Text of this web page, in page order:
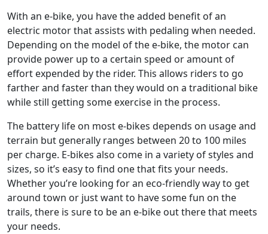
With an e-bike, you have the added benefit of an
electric motor that assists with pedaling when needed.
Depending on the model of the e-bike, the motor can
provide power up to a certain speed or amount of
effort expended by the rider. This allows riders to go
farther and faster than they would on a traditional bike
while still getting some exercise in the process.
The battery life on most e-bikes depends on usage and
terrain but generally ranges between 20 to 100 miles
per charge. E-bikes also come in a variety of styles and
sizes, so it’s easy to find one that fits your needs.
Whether you’re looking for an eco-friendly way to get
around town or just want to have some fun on the
trails, there is sure to be an e-bike out there that meets
your needs.